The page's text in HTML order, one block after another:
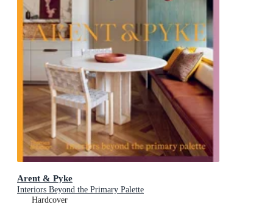
Arent & Pyke
Interiors Beyond the Primary Palette
Hardcover